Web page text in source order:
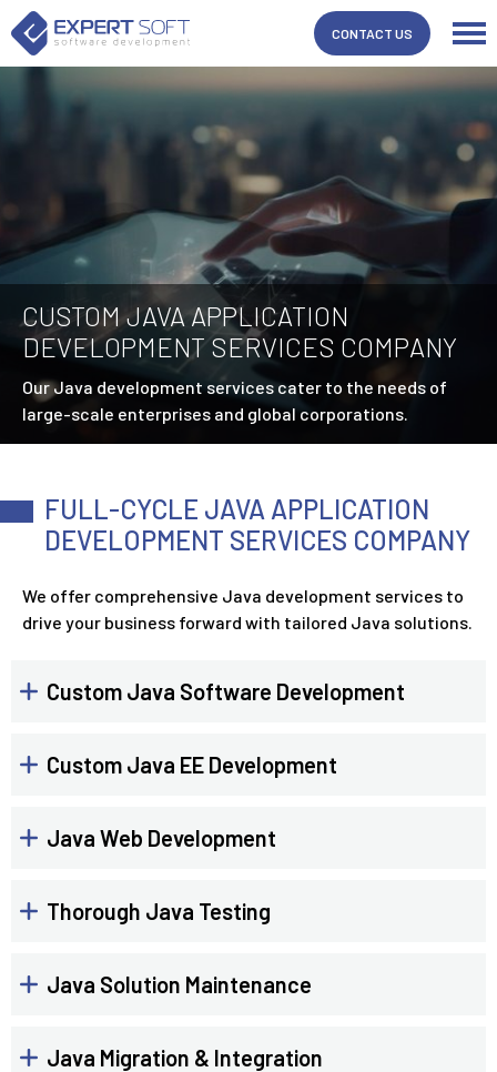
CONTACT US
CUSTOM JAVA APPLICATION
DEVELOPMENT SERVICES COMPANY
Our Java development services cater to the needs of
large-scale enterprises and global corporations.
FULL-CYCLE JAVA APPLICATION
DEVELOPMENT SERVICES COMPANY
We offer comprehensive Java development services to
drive your business forward with tailored Java solutions.
Custom Java Software Development
Custom Java EE Development
Java Web Development
Thorough Java Testing
Java Solution Maintenance
Java Migration & Integration